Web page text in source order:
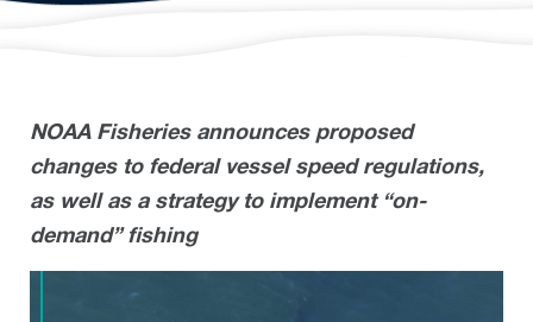
NOAA Fisheries announces proposed
changes to federal vessel speed regulations,
as well as a strategy to implement “on-
demand” fishing